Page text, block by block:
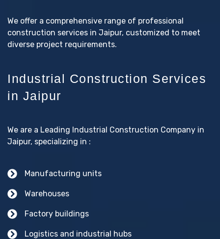
We offer a comprehensive range of professional
construction services in Jaipur, customized to meet
diverse project requirements.
Industrial Construction Services
in Jaipur
We are a Leading Industrial Construction Company in
Jaipur, specializing in :
Manufacturing units
Warehouses
Factory buildings
Logistics and industrial hubs